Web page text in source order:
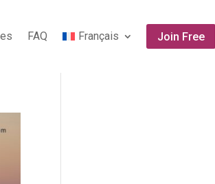
FAQ Français Join Free